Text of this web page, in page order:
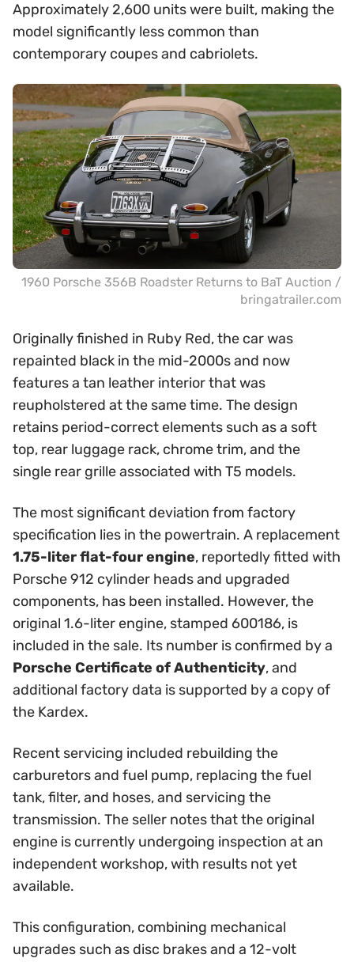
Approximately 2,600 units were built, making the
model significantly less common than
contemporary coupes and cabriolets.
1960 Porsche 356B Roadster Returns to BaT Auction /
bringatrailer.com
Originally finished in Ruby Red, the car was
repainted black in the mid-2000s and now
features a tan leather interior that was
reupholstered at the same time. The design
retains period-correct elements such as a soft
top, rear luggage rack, chrome trim, and the
single rear grille associated with T5 models.
The most significant deviation from factory
specification lies in the powertrain. A replacement
1.75-liter flat-four engine, reportedly fitted with
Porsche 912 cylinder heads and upgraded
components, has been installed. However, the
original 1.6-liter engine, stamped 600186, is
included in the sale. Its number is confirmed by a
Porsche Certificate of Authenticity, and
additional factory data is supported by a copy of
the Kardex.
Recent servicing included rebuilding the
carburetors and fuel pump, replacing the fuel
tank, filter, and hoses, and servicing the
transmission. The seller notes that the original
engine is currently undergoing inspection at an
independent workshop, with results not yet
available.
This configuration, combining mechanical
upgrades such as disc brakes and a 12-volt